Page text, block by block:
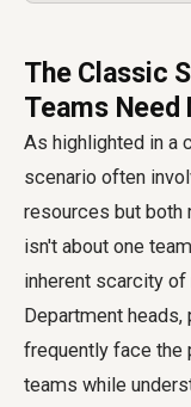
The Classic
Teams Need
As highlighted in a
scenario often
resources but both
isn't about one
inherent scarcity
Department
frequently face the
teams while